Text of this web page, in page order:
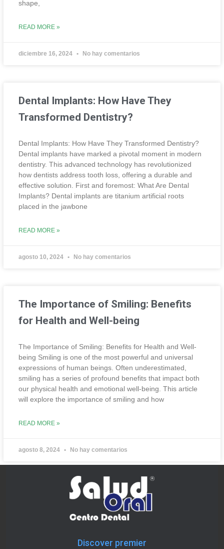
shape,
READ MORE »
diciembre 16, 2024 No hay comentarios
Dental Implants: How Have They
Transformed Dentistry?
Dental Implants: How Have They Transformed Dentistry?
Dental implants have marked a pivotal moment in modern
dentistry. This advanced technology has revolutionized
how dentists address tooth loss, offering a durable and
effective solution. First and foremost: What Are Dental
Implants? Dental implants are titanium artificial roots
placed in the jawbone
READ MORE »
agosto 10, 2024 No hay comentarios
The Importance of Smiling: Benefits
for Health and Well-being
The Importance of Smiling: Benefits for Health and Well-
being Smiling is one of the most powerful and universal
expressions of human beings. Often underestimated,
smiling has a series of profound benefits that impact both
our physical health and emotional well-being. This article
will explore the importance of smiling and how
READ MORE »
agosto 8, 2024 No hay comentarios
Discover premier